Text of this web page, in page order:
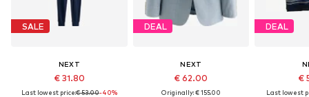
SALE
NEXT
€ 31.80
Last lowest price:€ 53.00-40%
DEAL
NEXT
€ 62.00
Originally: € 155.00
DEAL
€
Last lowest